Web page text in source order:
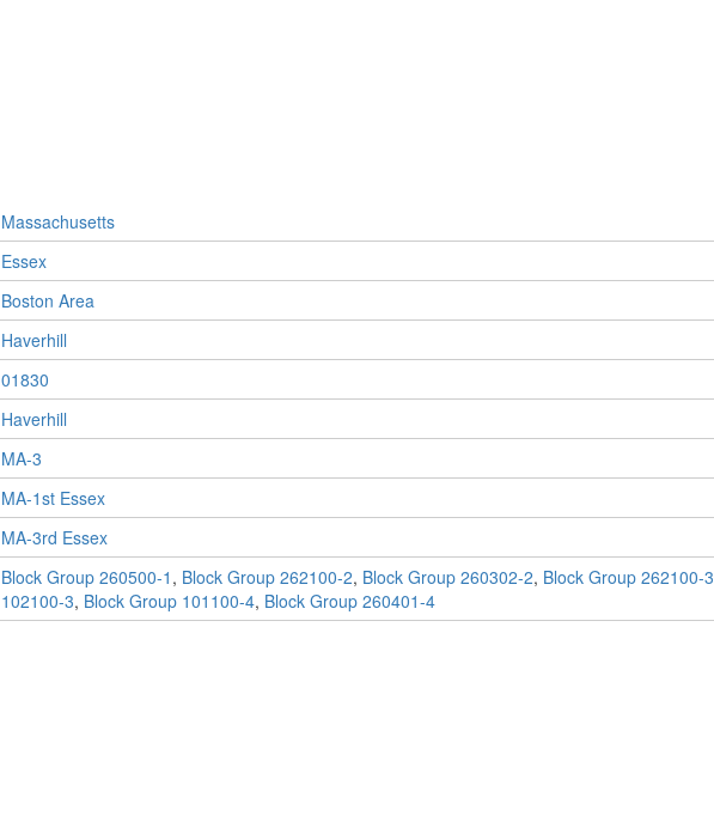
Massachusetts
Essex
Boston Area
Haverhill
01830
Haverhill
MA-3
MA-1st Essex
MA-3rd Essex
Block Group 260500-1 , Block Group 262100-2, Block Group 260302-2, Block Group 262100-3
102100-3, Block Group 101100-4, Block Group 260401-4